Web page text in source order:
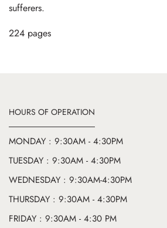
sufferers.
224 pages
HOURS OF OPERATION
MONDAY : 9:30AM - 4:30PM
TUESDAY : 9:30AM - 4:30PM
WEDNESDAY : 9:30AM-4:30PM
THURSDAY : 9:30AM - 4:30PM
FRIDAY : 9:30AM - 4:30 PM